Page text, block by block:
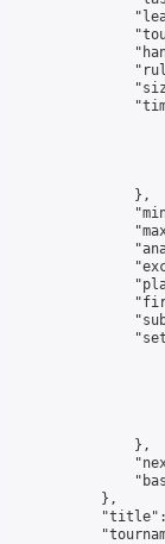
                },
                },
            },